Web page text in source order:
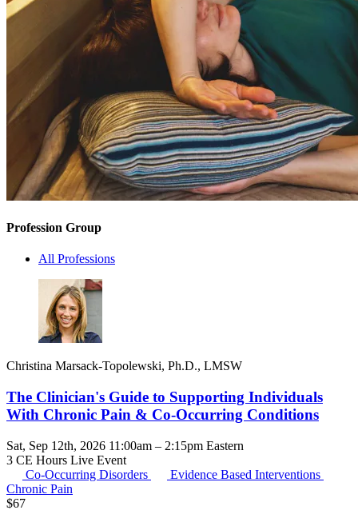
Profession Group
All Professions
Christina Marsack-Topolewski, Ph.D., LMSW
The Clinician's Guide to Supporting Individuals
With Chronic Pain & Co-Occurring Conditions
Sat, Sep 12th, 2026 11:00am – 2:15pm Eastern
3 CE Hours Live Event
Co-Occurring Disorders
Evidence Based Interventions
Chronic Pain
$67